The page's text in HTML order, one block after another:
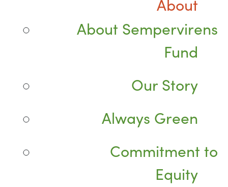
About Sempervirens
Fund
Our Story
Always Green
Commitment to
Equity